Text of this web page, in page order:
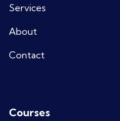
Services
About
Contact
Courses